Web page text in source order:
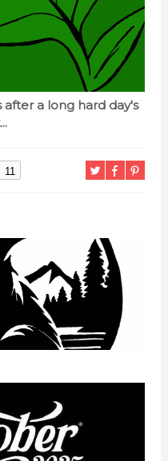
a long hard day's
11